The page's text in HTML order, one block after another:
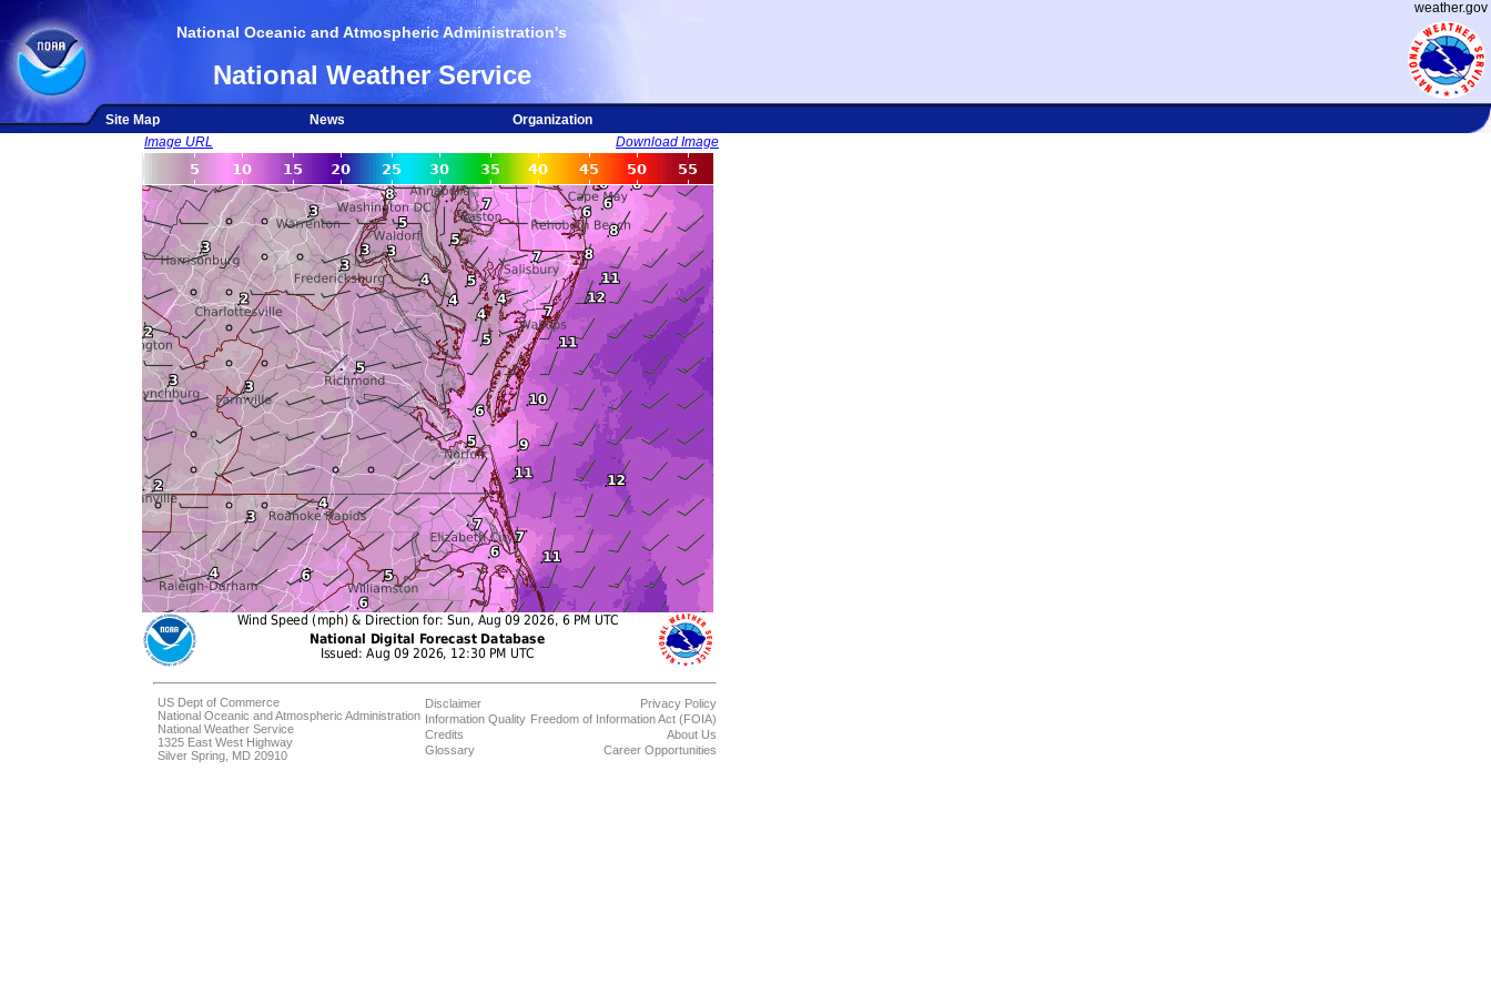
weather.gov
National Oceanic and Atmospheric Administration's
National Weather Service
Site Map News
Organization
Image URL
Download Image
US Dept of Commerce
National Oceanic and Atmospheric Administration
National Weather Service
1325 East West Highway
Silver Spring, MD 20910
Disclaimer
Information Quality
Credits
Glossary
Privacy Policy
Freedom of Information Act (FOIA)
About Us
Career Opportunities